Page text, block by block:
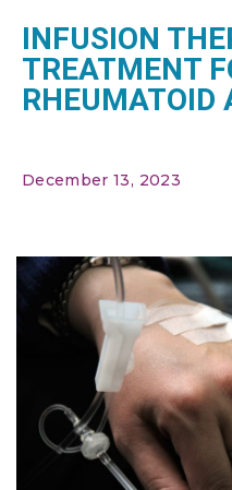
INFUSION
TREATMENT
RHEUMATOID
December 13, 2023